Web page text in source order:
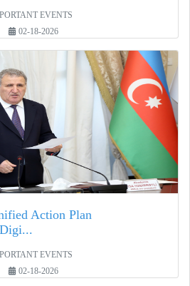
EVENTS
02-18-2026
Action Plan
EVENTS
02-18-2026